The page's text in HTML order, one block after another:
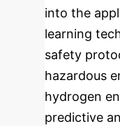
into the
learning
safety
hazardous
hydrogen
predictive